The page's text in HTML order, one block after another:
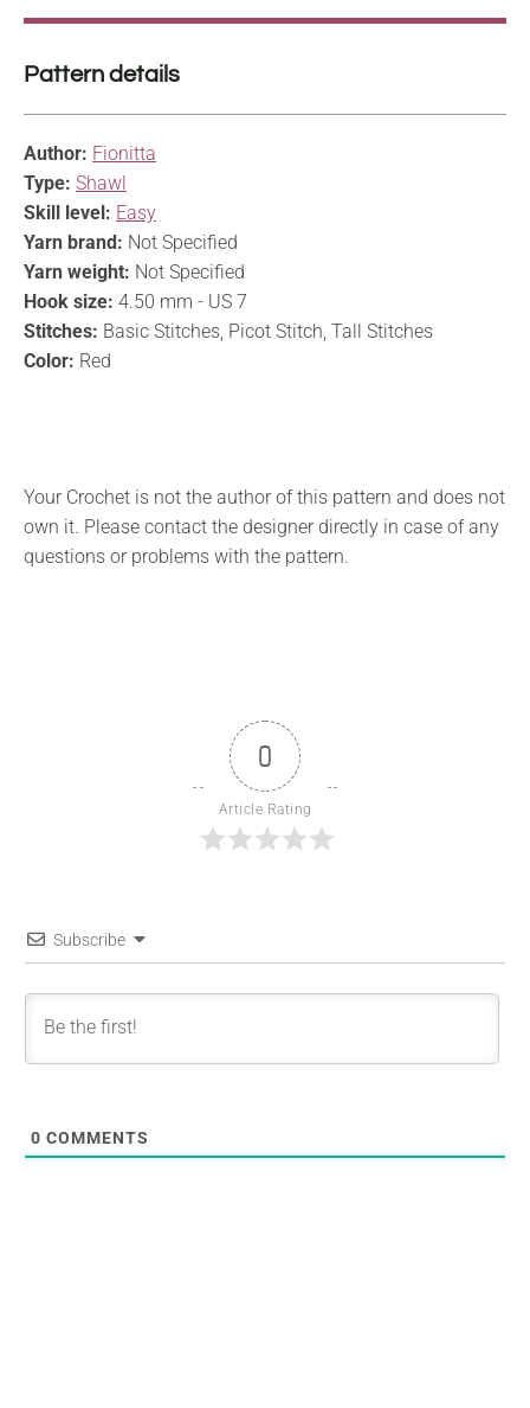
Pattern details
Author: Fionitta
Type: Shawl
Skill level: Easy
Yarn brand: Not Specified
Yarn weight: Not Specified
Hook size: 4.50 mm - US 7
Stitches: Basic Stitches, Picot Stitch, Tall Stitches
Color: Red
Your Crochet is not the author of this pattern and does not
own it. Please contact the designer directly in case of any
questions or problems with the pattern.
0
Article Rating
Subscribe
0 COMMENTS